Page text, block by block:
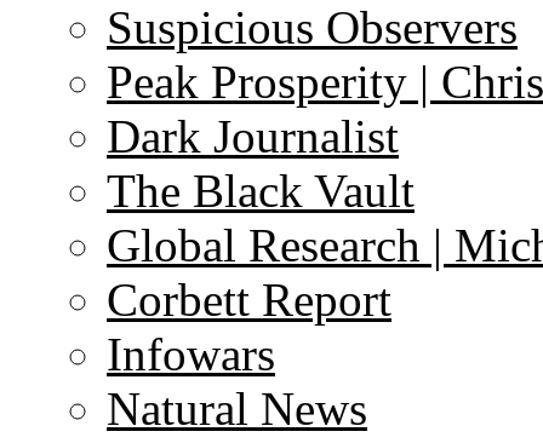
Suspicious Observers
Peak Prosperity |
Dark Journalist
The Black Vault
Global Research |
Corbett Report
Infowars
Natural News